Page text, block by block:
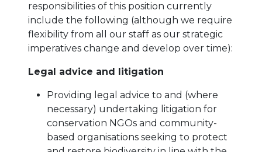
responsibilities of this position currently
include the following (although we require
flexibility from all our staff as our strategic
imperatives change and develop over time):
Legal advice and litigation
Providing legal advice to and (where
necessary) undertaking litigation for
conservation NGOs and community-
based organisations seeking to protect